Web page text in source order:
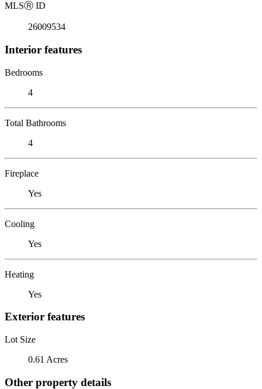
MLSⓇ ID
26009534
Interior features
Bedrooms
4
Total Bathrooms
4
Fireplace
Yes
Cooling
Yes
Heating
Yes
Exterior features
Lot Size
0.61 Acres
Other property details